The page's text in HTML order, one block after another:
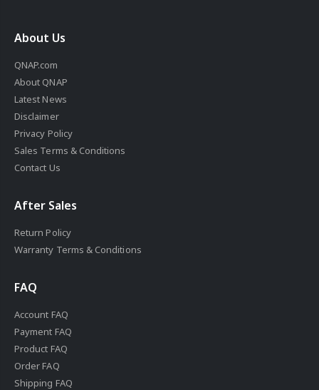
About Us
QNAP.com
About QNAP
Latest News
Disclaimer
Privacy Policy
Sales Terms & Conditions
Contact Us
After Sales
Return Policy
Warranty Terms & Conditions
FAQ
Account FAQ
Payment FAQ
Product FAQ
Order FAQ
Shipping FAQ